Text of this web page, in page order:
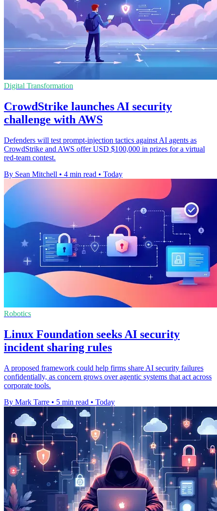
Digital Transformation
CrowdStrike launches AI security
challenge with AWS
Defenders will test prompt-injection tactics against AI agents as
CrowdStrike and AWS offer USD $100,000 in prizes for a virtual
red-team contest.
By Sean Mitchell • 4 min read • Today
Robotics
Linux Foundation seeks AI security
incident sharing rules
A proposed framework could help firms share AI security failures
confidentially, as concern grows over agentic systems that act across
corporate tools.
By Mark Tarre • 5 min read • Today